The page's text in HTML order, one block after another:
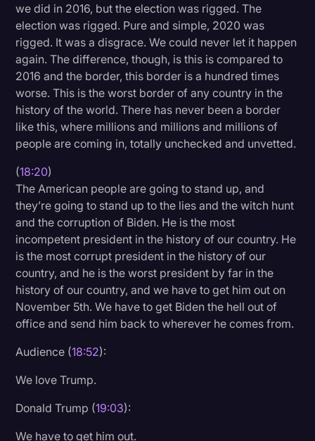
we did in 2016, but the election was rigged. The
election was rigged. Pure and simple, 2020 was
rigged. It was a disgrace. We could never let it happen
again. The difference, though, is this is compared to
2016 and the border, this border is a hundred times
worse. This is the worst border of any country in the
history of the world. There has never been a border
like this, where millions and millions and millions of
people are coming in, totally unchecked and unvetted.
(18:20)
The American people are going to stand up, and
they’re going to stand up to the lies and the witch hunt
and the corruption of Biden. He is the most
incompetent president in the history of our country. He
is the most corrupt president in the history of our
country, and he is the worst president by far in the
history of our country, and we have to get him out on
November 5th. We have to get Biden the hell out of
office and send him back to wherever he comes from.
Audience (18:52):
We love Trump.
Donald Trump (19:03):
We have to get him out.